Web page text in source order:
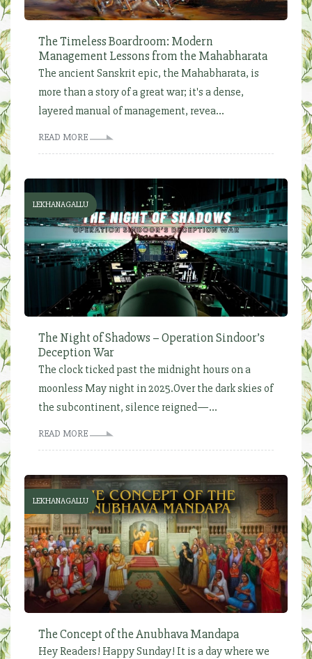
The Timeless Boardroom: Modern
Management Lessons from the Mahabharata
The ancient Sanskrit epic, the Mahabharata, is
more than a story of a great war; it's a dense,
layered manual of management, revea...
READ MORE
LEKHANAGALLU
The Night of Shadows – Operation Sindoor’s
Deception War
The clock ticked past the midnight hours on a
moonless May night in 2025.Over the dark skies of
the subcontinent, silence reigned—...
READ MORE
LEKHANAGALLU
The Concept of the Anubhava Mandapa
Hey Readers! Happy Sunday! It is a day where we